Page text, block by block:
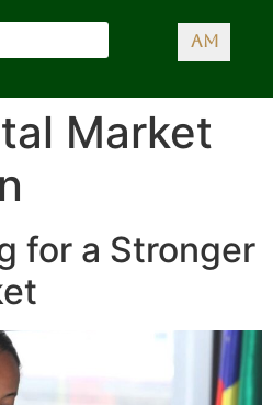
AM
Market
for a Stronger